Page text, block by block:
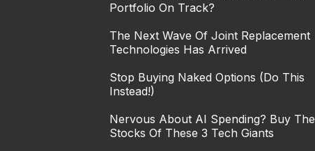
Portfolio On Track?
The Next Wave Of Joint Replacement
Technologies Has Arrived
Stop Buying Naked Options (Do This
Instead!)
Nervous About AI Spending? Buy The
Stocks Of These 3 Tech Giants